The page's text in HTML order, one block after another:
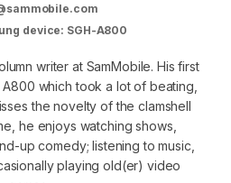
device: SGH-A800
writer at SamMobile. His first
which took a lot of beating,
the novelty of the clamshell
he enjoys watching shows,
up comedy; listening to music,
playing old(er) video